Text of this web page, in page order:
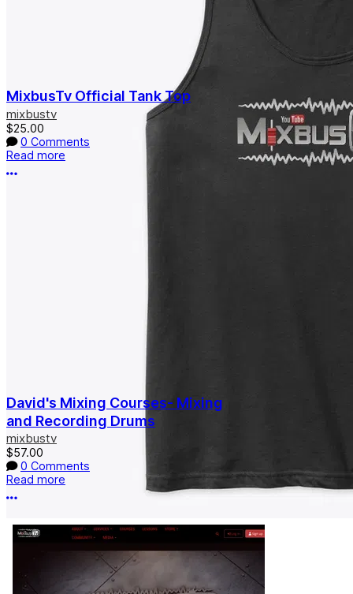
MixbusTv Official Tank Top
mixbustv
$25.00
0 Comments
Read more
More options
David's Mixing Courses- Mixing
and Recording Drums
mixbustv
$57.00
0 Comments
Read more
More options